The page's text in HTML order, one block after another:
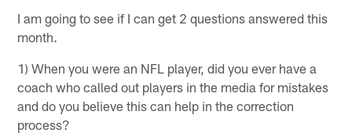
I am going to see if I can get 2 questions answered this
month.
1) When you were an NFL player, did you ever have a
coach who called out players in the media for mistakes
and do you believe this can help in the correction
process?